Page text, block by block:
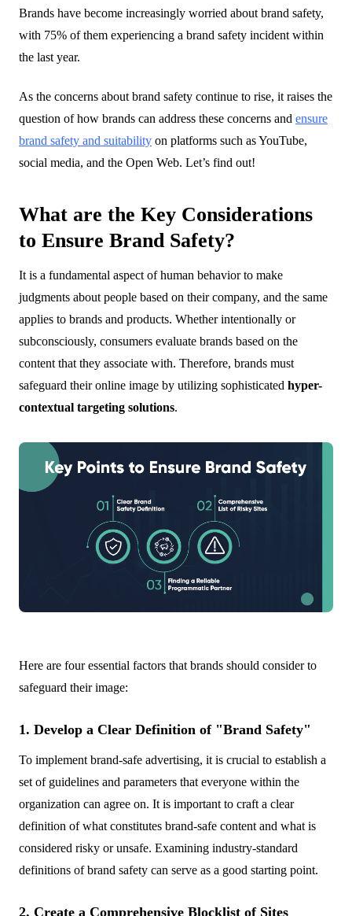
Brands have become increasingly worried about brand safety,
with 75% of them experiencing a brand safety incident within
the last year.
As the concerns about brand safety continue to rise, it raises the
question of how brands can address these concerns and ensure
brand safety and suitability on platforms such as YouTube,
social media, and the Open Web. Let’s find out!
What are the Key Considerations
to Ensure Brand Safety?
It is a fundamental aspect of human behavior to make
judgments about people based on their company, and the same
applies to brands and products. Whether intentionally or
subconsciously, consumers evaluate brands based on the
content that they associate with. Therefore, brands must
safeguard their online image by utilizing sophisticated hyper-
contextual targeting solutions.
Here are four essential factors that brands should consider to
safeguard their image:
1. Develop a Clear Definition of "Brand Safety"
To implement brand-safe advertising, it is crucial to establish a
set of guidelines and parameters that everyone within the
organization can agree on. It is important to craft a clear
definition of what constitutes brand-safe content and what is
considered risky or unsafe. Examining industry-standard
definitions of brand safety can serve as a good starting point.
2. Create a Comprehensive Blocklist of Sites